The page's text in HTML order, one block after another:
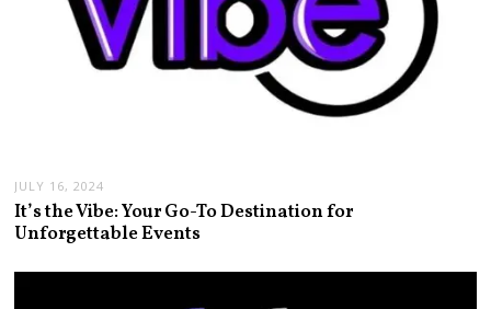
JULY 16, 2024
It’s the Vibe: Your Go-To Destination for
Unforgettable Events